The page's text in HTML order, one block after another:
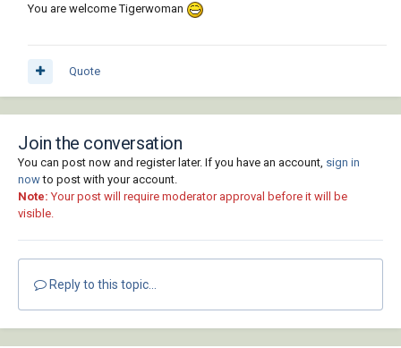
You are welcome Tigerwoman
Quote
Join the conversation
You can post now and register later. If you have an account, sign in
nowto post with your account.
Note: Your post will require moderator approval before it will be
visible.
Reply to this topic...